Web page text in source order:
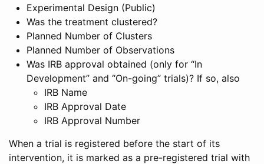
Experimental Design (Public)
Was the treatment clustered?
Planned Number of Clusters
Planned Number of Observations
Was IRB approval obtained (only for “In
Development” and “On-going” trials)? If so, also
IRB Name
IRB Approval Date
IRB Approval Number
When a trial is registered before the start of its
intervention, it is marked as a pre-registered trial with